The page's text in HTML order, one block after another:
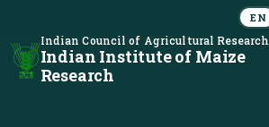
EN
Indian Council of Agricultural Research
Indian Institute of Maize
Research